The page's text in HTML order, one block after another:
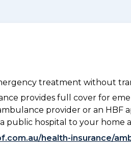
treatment without
provides full cover for
provider or an HBF
public hospital to your home
health-insurance/